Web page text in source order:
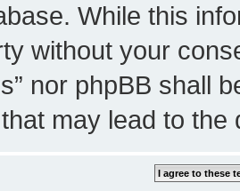
While this
without your
nor phpBB shall
may lead to